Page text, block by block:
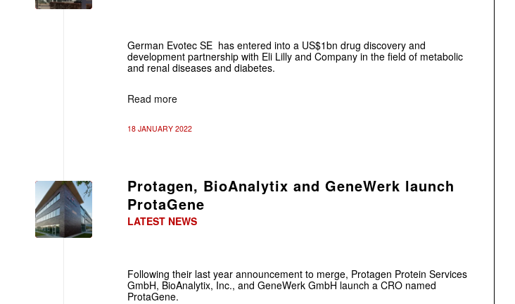
German Evotec SE has entered into a US$1bn drug discovery and
development partnership with Eli Lilly and Company in the field of metabolic
and renal diseases and diabetes.
Read more
18 JANUARY 2022
Protagen, BioAnalytix and GeneWerk launch
ProtaGene
LATEST NEWS
Following their last year announcement to merge, Protagen Protein Services
GmbH, BioAnalytix, Inc., and GeneWerk GmbH launch a CRO named
ProtaGene.